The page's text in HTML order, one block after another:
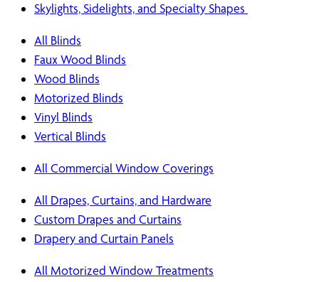
Skylights, Sidelights, and Specialty Shapes
All Blinds
Faux Wood Blinds
Wood Blinds
Motorized Blinds
Vinyl Blinds
Vertical Blinds
All Commercial Window Coverings
All Drapes, Curtains, and Hardware
Custom Drapes and Curtains
Drapery and Curtain Panels
All Motorized Window Treatments